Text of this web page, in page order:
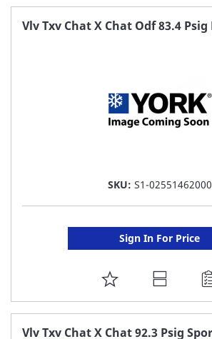
FAVORITE
Vlv Txv Chat X Chat Odf 83.4
SKU: S1-02551462000
Sign In For Price
ADD
TO
FAVORITE
Vlv Txv Chat X Chat 92.3 Psig